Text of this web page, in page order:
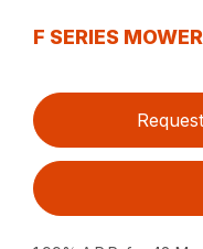
F SERIES